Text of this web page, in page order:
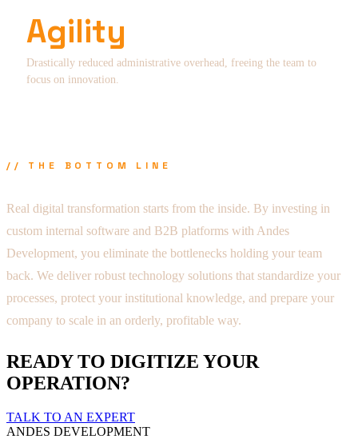
Agility
Drastically reduced administrative overhead, freeing the team to
focus on innovation.
// THE BOTTOM LINE
Real digital transformation starts from the inside. By investing in
custom internal software and B2B platforms with Andes
Development, you eliminate the bottlenecks holding your team
back. We deliver robust technology solutions that standardize your
processes, protect your institutional knowledge, and prepare your
company to scale in an orderly, profitable way.
READY TO DIGITIZE YOUR
OPERATION?
TALK TO AN EXPERT
ANDES DEVELOPMENT